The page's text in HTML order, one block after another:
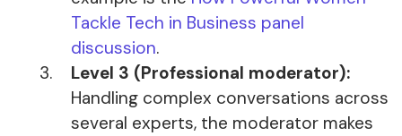
Tackle Tech in Business panel
discussion.
Level 3 (Professional moderator):
Handling complex conversations across
several experts, the moderator makes